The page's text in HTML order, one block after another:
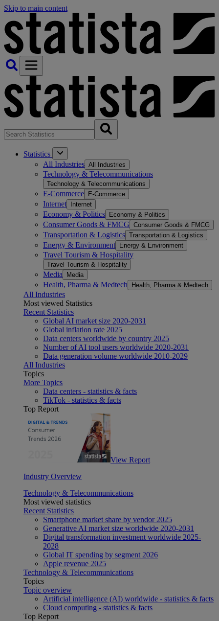
Skip to main content
Statistics
All Industries All Industries
Technology & Telecommunications
Technology & Telecommunications
E-Commerce E-Commerce
Internet Internet
Economy & Politics Economy & Politics
Consumer Goods & FMCG Consumer Goods & FMCG
Transportation & Logistics Transportation & Logistics
Energy & Environment Energy & Environment
Travel Tourism & Hospitality
Travel Tourism & Hospitality
Media Media
Health, Pharma & Medtech Health, Pharma & Medtech
All Industries
Most viewed Statistics
Recent Statistics
Global AI market size 2020-2031
Global inflation rate 2025
Data centers worldwide by country 2025
Number of AI tool users worldwide 2020-2031
Data generation volume worldwide 2010-2029
All Industries
Topics
More Topics
Data centers - statistics & facts
TikTok - statistics & facts
Top Report
View Report
Industry Overview
Technology & Telecommunications
Most viewed statistics
Recent Statistics
Smartphone market share by vendor 2025
Generative AI market size worldwide 2020-2031
Digital transformation investment worldwide 2025-
2028
Global IT spending by segment 2026
Apple revenue 2025
Technology & Telecommunications
Topics
Topic overview
Artificial intelligence (AI) worldwide - statistics & facts
Cloud computing - statistics & facts
Top Report